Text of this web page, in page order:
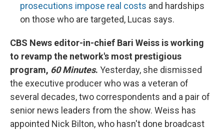
prosecutions impose real costs and hardships
on those who are targeted, Lucas says.
CBS News editor-in-chief Bari Weiss is working
to revamp the network's most prestigious
program, 60 Minutes. Yesterday, she dismissed
the executive producer who was a veteran of
several decades, two correspondents and a pair of
senior news leaders from the show. Weiss has
appointed Nick Bilton, who hasn't done broadcast